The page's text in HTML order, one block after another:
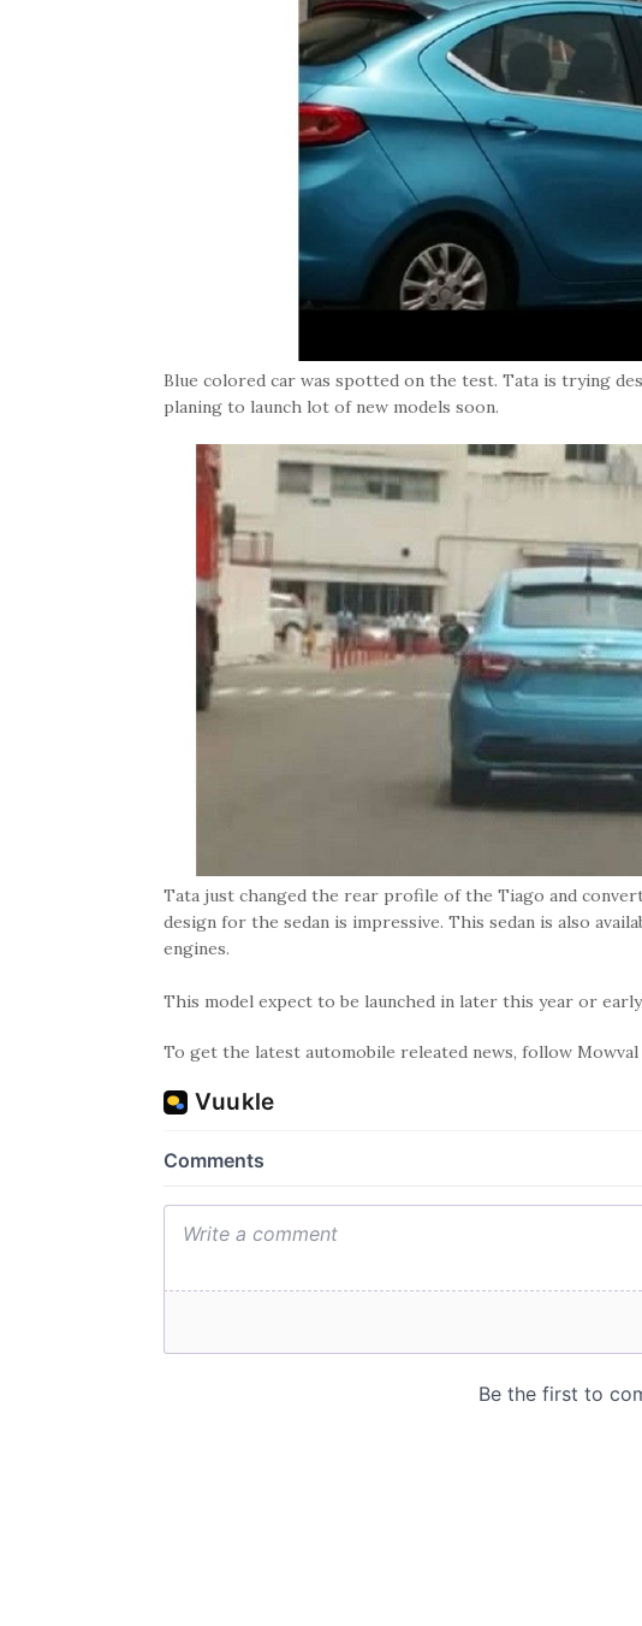
Blue colored car was spotted on the test. Tata is trying
planing to launch lot of new models soon.
Tata just changed the rear profile of the Tiago and
design for the sedan is impressive. This sedan is also
engines.
This model expect to be launched in later this year or
To get the latest automobile releated news, follow